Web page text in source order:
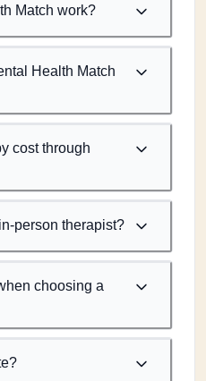
Match work?
Health Match
cost through
person therapist?
choosing a